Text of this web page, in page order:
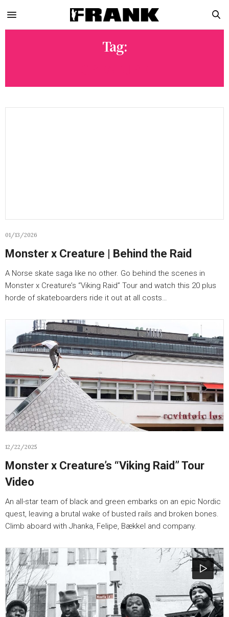
Tag:
01/13/2026
Monster x Creature | Behind the Raid
A Norse skate saga like no other. Go behind the scenes in
Monster x Creature’s “Viking Raid” Tour and watch this 20 plus
horde of skateboarders ride it out at all costs…
12/22/2025
Monster x Creature’s “Viking Raid” Tour
Video
An all-star team of black and green embarks on an epic Nordic
quest, leaving a brutal wake of busted rails and broken bones.
Climb aboard with Jhanka, Felipe, Bækkel and company.